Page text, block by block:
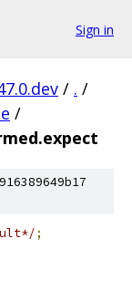
Sign in
/ . /
/
;